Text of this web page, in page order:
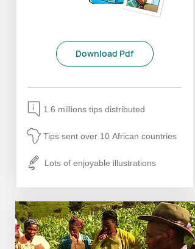
Download Pdf
1.6 millions tips distributed
Tips sent over 10 African countries
Lots of enjoyable illustrations